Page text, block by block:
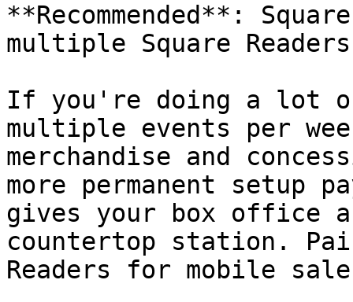
**Recommended**:
multiple Square Readers
If you're doing a lot
multiple events per
merchandise and
more permanent setup
gives your box office
countertop station.
Readers for mobile